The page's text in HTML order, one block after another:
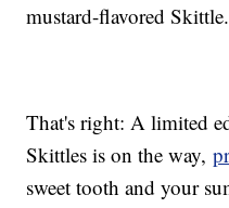
mustard-flavored Skittle.
That's right: A limited
Skittles is on the way,
sweet tooth and your